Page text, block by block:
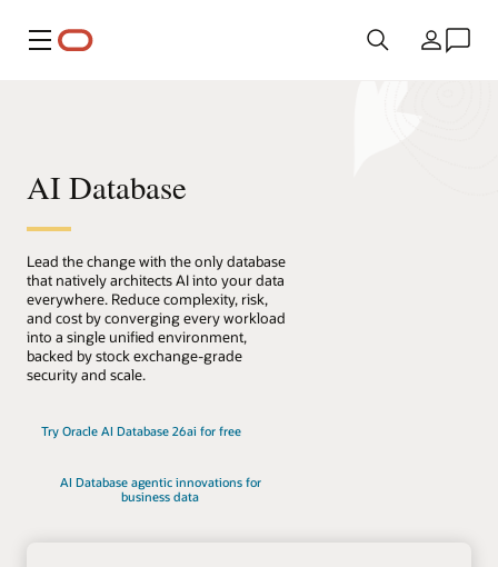
Menu Country
AI Database
Lead the change with the only database
that natively architects AI into your data
everywhere. Reduce complexity, risk,
and cost by converging every workload
into a single unified environment,
backed by stock exchange-grade
security and scale.
Try Oracle AI Database 26ai for free
AI Database agentic innovations for
business data